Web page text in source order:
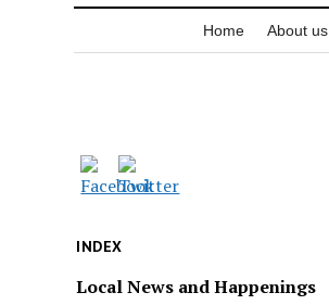
Home About us
INDEX
Local News and Happenings